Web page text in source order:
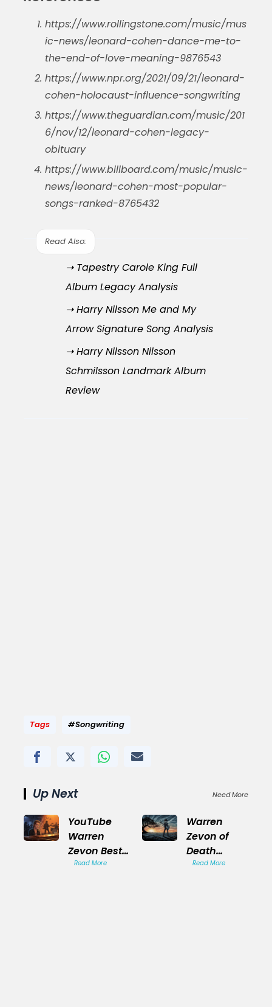
https://www.rollingstone.com/music/mus
ic-news/leonard-cohen-dance-me-to-
the-end-of-love-meaning-9876543
https://www.npr.org/2021/09/21/leonard-
cohen-holocaust-influence-songwriting
https://www.theguardian.com/music/201
6/nov/12/leonard-cohen-legacy-
obituary
https://www.billboard.com/music/music-
news/leonard-cohen-most-popular-
songs-ranked-8765432
Read Also:
➝ Tapestry Carole King Full
Album Legacy Analysis
➝ Harry Nilsson Me and My
Arrow Signature Song Analysis
➝ Harry Nilsson Nilsson
Schmilsson Landmark Album
Review
Tags #Songwriting
Up Next Need More
YouTube
Warren
Zevon Best
Songs
Read More
Warren
Zevon of
Death
Tragic End
Read More